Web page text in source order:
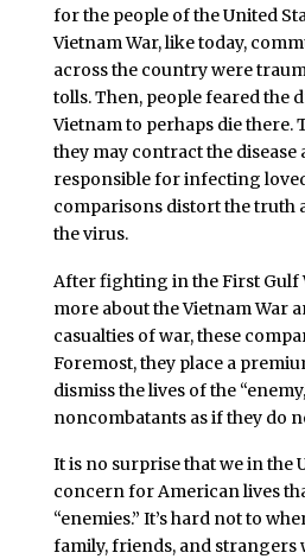
for the people of the United
Vietnam War, like today,
across the country were
tolls. Then, people feared the
Vietnam to perhaps die there.
they may contract the disease
responsible for infecting
comparisons distort the truth
the virus.
After fighting in the First Gulf
more about the Vietnam War
casualties of war, these
Foremost, they place a
dismiss the lives of the
noncombatants as if they do
It is no surprise that we in the
concern for American lives
“enemies.” It’s hard not to
family, friends, and strangers